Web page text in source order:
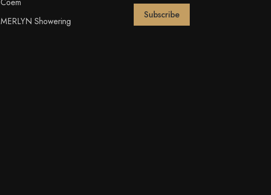
MERLYN Showering